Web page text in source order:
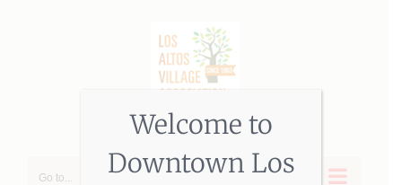
Go to...
Welcome to
Downtown Los